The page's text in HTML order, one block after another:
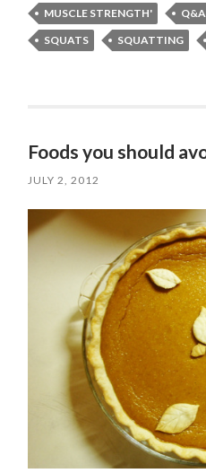
MUSCLE STRENGTH'
SQUATS
SQUATTING
Foods you should
JULY 2, 2012